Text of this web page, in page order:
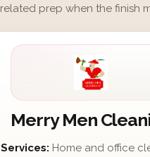
related prep when the finish
Merry Men
Services: Home and office